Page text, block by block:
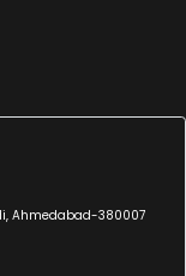
Ahmedabad-380007